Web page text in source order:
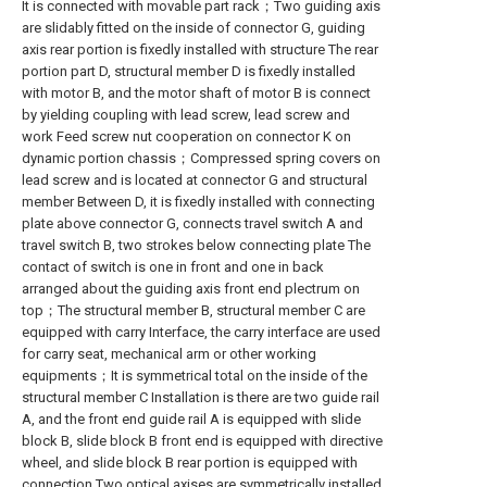
It is connected with movable part rack；Two guiding axis
are slidably fitted on the inside of connector G, guiding
axis rear portion is fixedly installed with structure The rear
portion part D, structural member D is fixedly installed
with motor B, and the motor shaft of motor B is connect
by yielding coupling with lead screw, lead screw and
work Feed screw nut cooperation on connector K on
dynamic portion chassis；Compressed spring covers on
lead screw and is located at connector G and structural
member Between D, it is fixedly installed with connecting
plate above connector G, connects travel switch A and
travel switch B, two strokes below connecting plate The
contact of switch is one in front and one in back
arranged about the guiding axis front end plectrum on
top；The structural member B, structural member C are
equipped with carry Interface, the carry interface are used
for carry seat, mechanical arm or other working
equipments；It is symmetrical total on the inside of the
structural member C Installation is there are two guide rail
A, and the front end guide rail A is equipped with slide
block B, slide block B front end is equipped with directive
wheel, and slide block B rear portion is equipped with